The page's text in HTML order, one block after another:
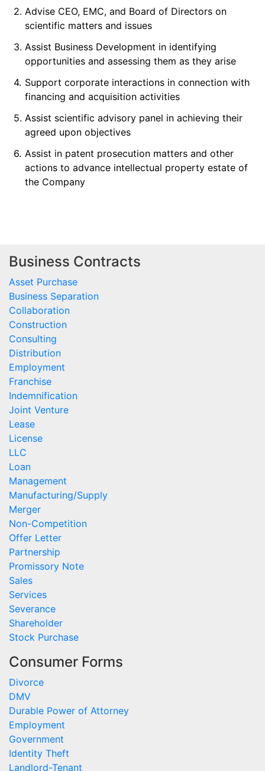
2. Advise CEO, EMC, and Board of Directors on
scientific matters and issues
3. Assist Business Development in identifying
opportunities and assessing them as they arise
4. Support corporate interactions in connection with
financing and acquisition activities
5. Assist scientific advisory panel in achieving their
agreed upon objectives
6. Assist in patent prosecution matters and other
actions to advance intellectual property estate of
the Company
Business Contracts
Asset Purchase
Business Separation
Collaboration
Construction
Consulting
Distribution
Employment
Franchise
Indemnification
Joint Venture
Lease
License
LLC
Loan
Management
Manufacturing/Supply
Merger
Non-Competition
Offer Letter
Partnership
Promissory Note
Sales
Services
Severance
Shareholder
Stock Purchase
Consumer Forms
Divorce
DMV
Durable Power of Attorney
Employment
Government
Identity Theft
Landlord-Tenant